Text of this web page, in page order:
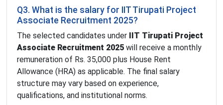
Q3. What is the salary for IIT Tirupati Project
Associate Recruitment 2025?
The selected candidates under
IIT Tirupati Project
Associate Recruitment 2025 will receive a monthly
remuneration of Rs. 35,000 plus House Rent
Allowance (HRA) as applicable. The final salary
structure may vary based on experience,
qualifications, and institutional norms.